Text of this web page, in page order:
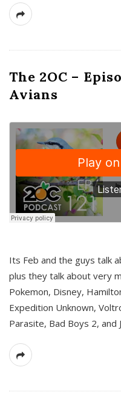
The 2OC –
Avians
Its Feb and the guys talk
plus they talk about very
Pokemon, Disney,
Expedition Unknown,
Parasite, Bad Boys 2, and